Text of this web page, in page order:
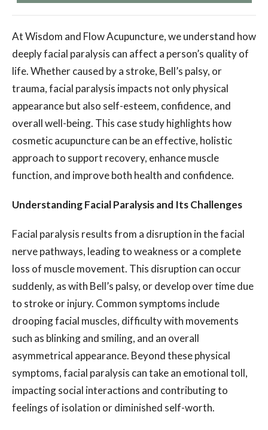
At Wisdom and Flow Acupuncture, we understand how
deeply facial paralysis can affect a person’s quality of
life. Whether caused by a stroke, Bell’s palsy, or
trauma, facial paralysis impacts not only physical
appearance but also self-esteem, confidence, and
overall well-being. This case study highlights how
cosmetic acupuncture can be an effective, holistic
approach to support recovery, enhance muscle
function, and improve both health and confidence.
Understanding Facial Paralysis and Its Challenges
Facial paralysis results from a disruption in the facial
nerve pathways, leading to weakness or a complete
loss of muscle movement. This disruption can occur
suddenly, as with Bell’s palsy, or develop over time due
to stroke or injury. Common symptoms include
drooping facial muscles, difficulty with movements
such as blinking and smiling, and an overall
asymmetrical appearance. Beyond these physical
symptoms, facial paralysis can take an emotional toll,
impacting social interactions and contributing to
feelings of isolation or diminished self-worth.